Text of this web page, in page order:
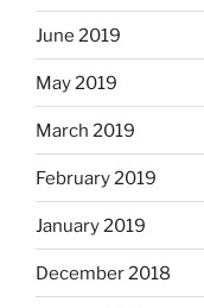
June 2019
May 2019
March 2019
February 2019
January 2019
December 2018